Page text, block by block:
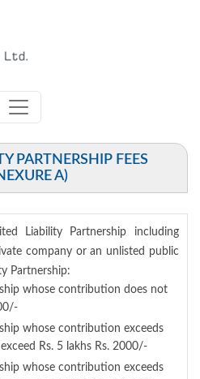
PARTNERSHIP FEES
A)
Liability Partnership including
company or an unlisted public
Partnership:
whose contribution does not
whose contribution exceeds
Rs. 5 lakhs Rs. 2000/-
whose contribution exceeds